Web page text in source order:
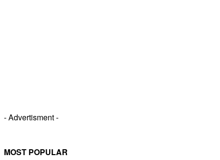
- Advertisment -
MOST POPULAR